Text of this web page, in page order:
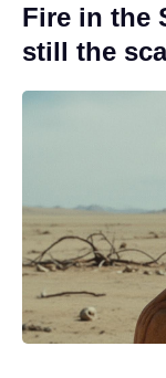
Fire in the
still the